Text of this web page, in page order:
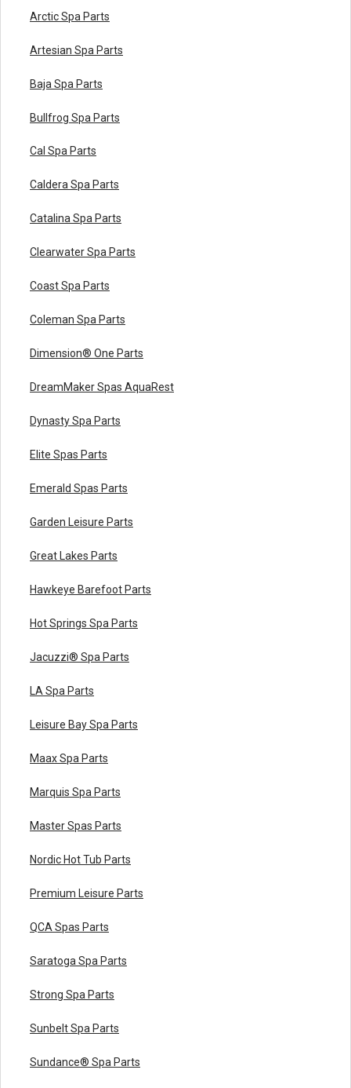
Arctic Spa Parts
Artesian Spa Parts
Baja Spa Parts
Bullfrog Spa Parts
Cal Spa Parts
Caldera Spa Parts
Catalina Spa Parts
Clearwater Spa Parts
Coast Spa Parts
Coleman Spa Parts
Dimension® One Parts
DreamMaker Spas AquaRest
Dynasty Spa Parts
Elite Spas Parts
Emerald Spas Parts
Garden Leisure Parts
Great Lakes Parts
Hawkeye Barefoot Parts
Hot Springs Spa Parts
Jacuzzi® Spa Parts
LA Spa Parts
Leisure Bay Spa Parts
Maax Spa Parts
Marquis Spa Parts
Master Spas Parts
Nordic Hot Tub Parts
Premium Leisure Parts
QCA Spas Parts
Saratoga Spa Parts
Strong Spa Parts
Sunbelt Spa Parts
Sundance® Spa Parts